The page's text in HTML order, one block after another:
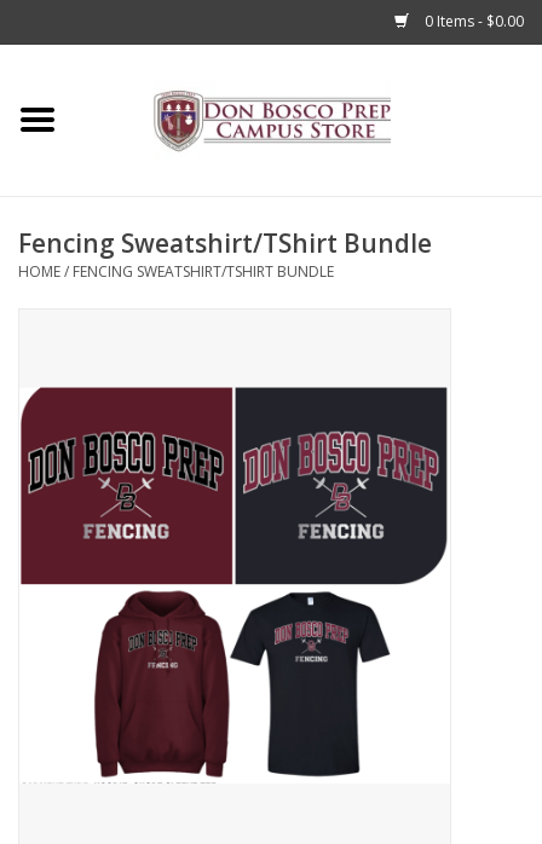
0 Items - $0.00
Home
Accessories
Books
Sale
Clearance
Graduation Store
Apparel for
XLg,/2XLg/3XLg/4XLg
Fencing Sweatshirt/TShirt Bundle
HOME/ FENCING SWEATSHIRT/TSHIRT BUNDLE